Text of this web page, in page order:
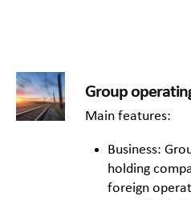
Group
Main features:
Business:
holding
foreign